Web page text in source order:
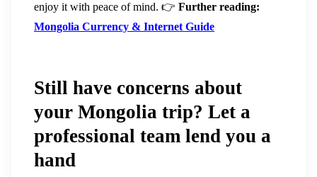
enjoy it with peace of mind. 👉 Further reading:
Mongolia Currency & Internet Guide
Still have concerns about
your Mongolia trip? Let a
professional team lend you a
hand